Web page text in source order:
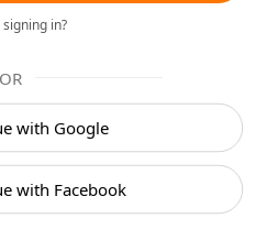
in?
OR
with Google
with Facebook